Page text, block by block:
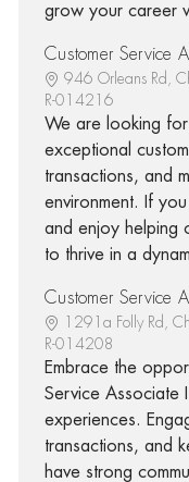
grow your career
Customer Service
946 Orleans Rd,
R-014216
We are looking for
exceptional
transactions, and
environment. If
and enjoy helping
to thrive in a
Customer Service
1291a Folly Rd,
R-014208
Embrace the
Service Associate
experiences.
transactions, and
have strong